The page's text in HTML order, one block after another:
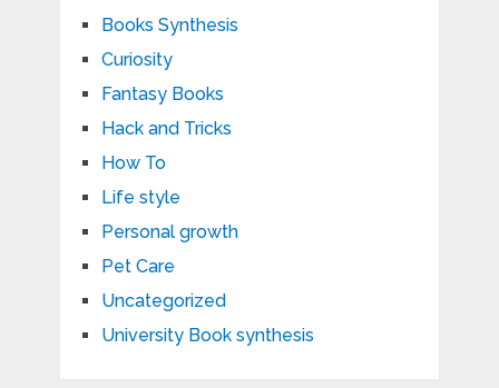
Books Synthesis
Curiosity
Fantasy Books
Hack and Tricks
How To
Life style
Personal growth
Pet Care
Uncategorized
University Book synthesis